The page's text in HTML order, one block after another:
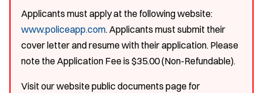
Applicants must apply at the following website:
www.policeapp.com. Applicants must submit their
cover letter and resume with their application. Please
note the Application Fee is $35.00 (Non-Refundable).
Visit our website public documents page for